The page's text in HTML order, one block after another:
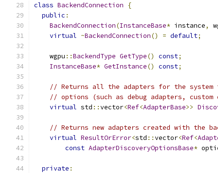
class BackendConnection
{
public :
BackendConnection(InstanceBase* instance,
virtual ~BackendConnection() = default;
    wgpu
::BackendType GetType() const;
InstanceBase* GetInstance() const;
// Returns all the adapters for the system
// options (such as debug adapters,
virtual std ::vector<Ref<AdapterBase>>
// Returns new adapters created with the
virtual ResultOrError<std ::vector<Ref<
const AdapterDiscoveryOptionsBase*
private :